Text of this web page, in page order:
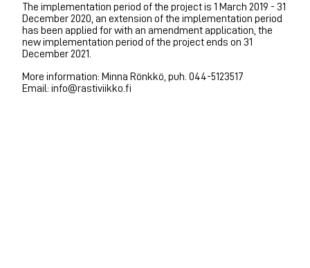
The implementation period of the project is 1 March 2019 - 31
December 2020, an extension of the implementation period
has been applied for with an amendment application, the
new implementation period of the project ends on 31
December 2021.
More information: Minna Rönkkö, puh. 044-5123517
Email: info@rastiviikko.fi